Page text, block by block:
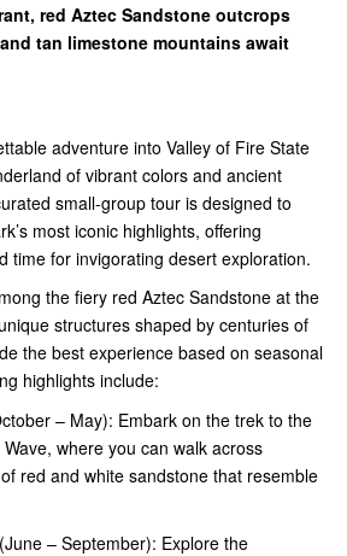
red Aztec Sandstone outcrops
tan limestone mountains await
adventure into Valley of Fire State
of vibrant colors and ancient
small-group tour is designed to
most iconic highlights, offering
time for invigorating desert exploration.
the fiery red Aztec Sandstone at the
structures shaped by centuries of
the best experience based on seasonal
highlights include:
– May): Embark on the trek to the
where you can walk across
red and white sandstone that resemble
– September): Explore the